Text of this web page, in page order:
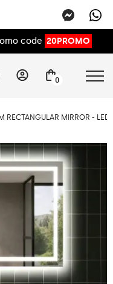
code 20PROMO
0
RECTANGULAR MIRROR -